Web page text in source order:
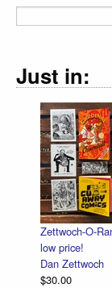
Just in:
Zettwoch-O-
low price!
Dan Zettwoch
$30.00